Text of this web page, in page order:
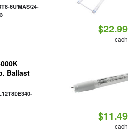
6U/MAS/24-
$22.99
each
Ballast
$11.49
each